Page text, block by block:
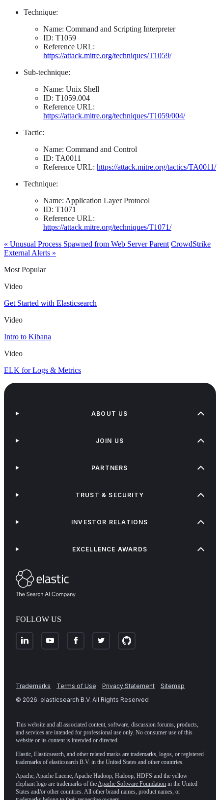
Technique:
Name: Command and Scripting Interpreter
ID: T1059
Reference URL:
https://attack.mitre.org/techniques/T1059/
Sub-technique:
Name: Unix Shell
ID: T1059.004
Reference URL:
https://attack.mitre.org/techniques/T1059/004/
Tactic:
Name: Command and Control
ID: TA0011
Reference URL: https://attack.mitre.org/tactics/TA0011/
Technique:
Name: Application Layer Protocol
ID: T1071
Reference URL:
https://attack.mitre.org/techniques/T1071/
« Unusual Process Spawned from Web Server Parent CrowdStrike
External Alerts »
Most Popular
Video
Get Started with Elasticsearch
Video
Intro to Kibana
Video
ELK for Logs & Metrics
FOLLOW US
ABOUT US
JOIN US
PARTNERS
TRUST & SECURITY
INVESTOR RELATIONS
EXCELLENCE AWARDS
Trademarks Terms of Use Privacy Statement
Sitemap
© 2026. elasticsearch B.V. All Rights Reserved
This website and all associated content, software, discussion forums, products,
and services are intended for professional use only. No consumer use of this
website or its content is intended or directed.
Elastic, Elasticsearch, and other related marks are trademarks, logos, or registered
trademarks of elasticsearch B.V. in the United States and other countries.
Apache, Apache Lucene, Apache Hadoop, Hadoop, HDFS and the yellow
elephant logo are trademarks of the Apache Software Foundation in the United
States and/or other countries. All other brand names, product names, or